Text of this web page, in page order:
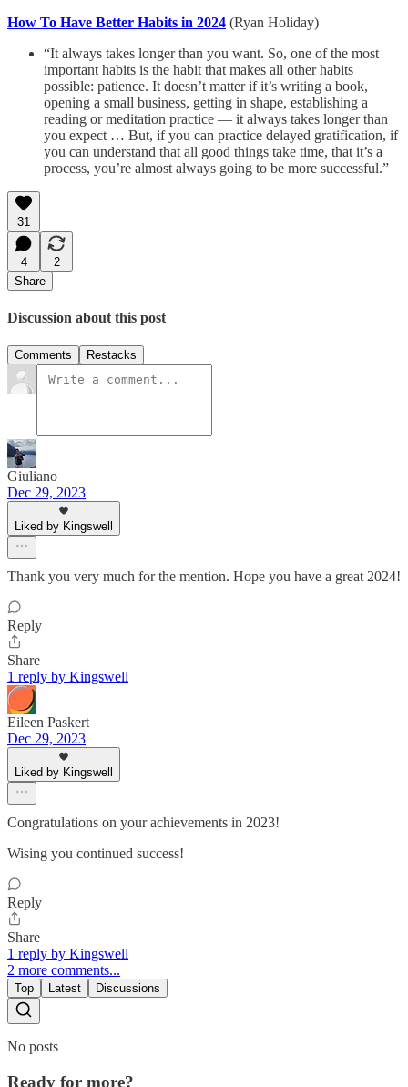
How To Have Better Habits in 2024 (Ryan Holiday)
“It always takes longer than you want. So, one of the most
important habits is the habit that makes all other habits
possible: patience. It doesn’t matter if it’s writing a book,
opening a small business, getting in shape, establishing a
reading or meditation practice — it always takes longer than
you expect … But, if you can practice delayed gratification, if
you can understand that all good things take time, that it’s a
process, you’re almost always going to be more successful.”
31
4
2
Share
Discussion about this post
Comments Restacks
Giuliano
Dec 29, 2023
Liked by Kingswell
Thank you very much for the mention. Hope you have a great 2024!
Reply
Share
1 reply by Kingswell
Eileen Paskert
Dec 29, 2023
Liked by Kingswell
Congratulations on your achievements in 2023!
Wising you continued success!
Reply
Share
1 reply by Kingswell
2 more comments...
Top Latest Discussions
No posts
Ready for more?